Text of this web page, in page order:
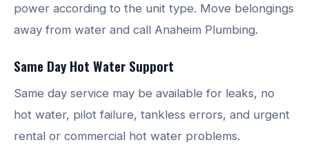
power according to the unit type. Move belongings
away from water and call Anaheim Plumbing.
Same Day Hot Water Support
Same day service may be available for leaks, no
hot water, pilot failure, tankless errors, and urgent
rental or commercial hot water problems.